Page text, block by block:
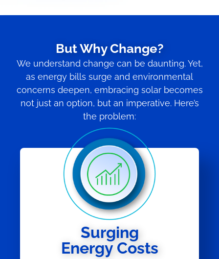
But Why Change?
We understand change can be daunting. Yet,
as energy bills surge and environmental
concerns deepen, embracing solar becomes
not just an option, but an imperative. Here’s
the problem:
Surging
Energy Costs